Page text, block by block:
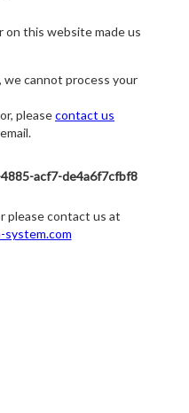
on this website made us
cannot process your
pleasecontact us
acf7-de4a6f7cfbf8
please contact us at
system.com